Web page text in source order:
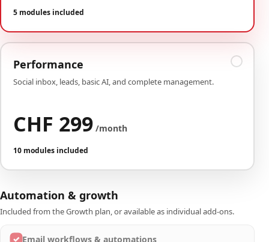
5 modules included
Performance
Social inbox, leads, basic AI, and complete management.
CHF 299 /month
10 modules included
Automation & growth
Included from the Growth plan, or available as individual add-ons.
✓ Email workflows & automations